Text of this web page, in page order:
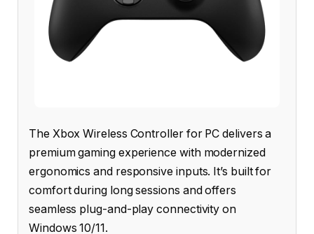
The Xbox Wireless Controller for PC delivers a
premium gaming experience with modernized
ergonomics and responsive inputs. It’s built for
comfort during long sessions and offers
seamless plug-and-play connectivity on
Windows 10/11.